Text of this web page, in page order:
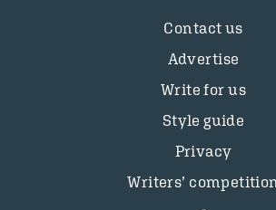
Contact us
Advertise
Write for us
Style guide
Privacy
Writers’